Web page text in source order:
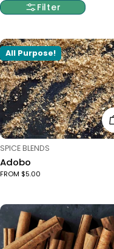
l
e
c
t
i
o
n
:
Filter
All Purpose!
TYPE:
SPICE BLENDS
Adobo
FROM $5.00